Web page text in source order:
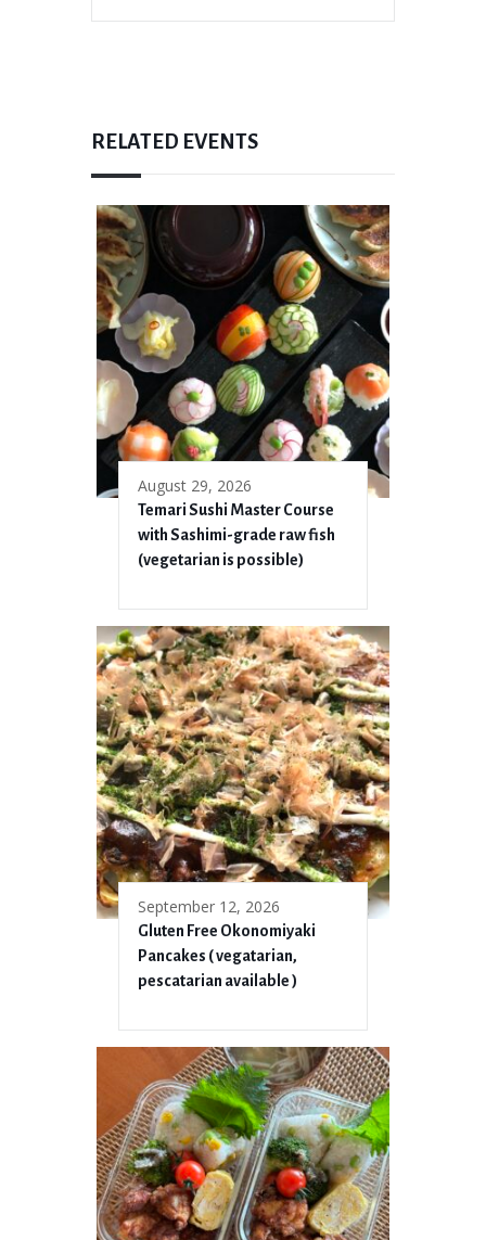
RELATED EVENTS
August 29, 2026
Temari Sushi Master Course
with Sashimi-grade raw fish
(vegetarian is possible)
September 12, 2026
Gluten Free Okonomiyaki
Pancakes ( vegatarian,
pescatarian available )